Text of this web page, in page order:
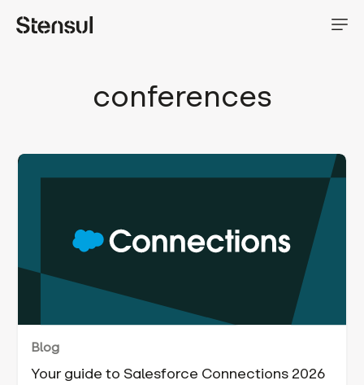
conferences
Blog
Your guide to Salesforce Connections 2026